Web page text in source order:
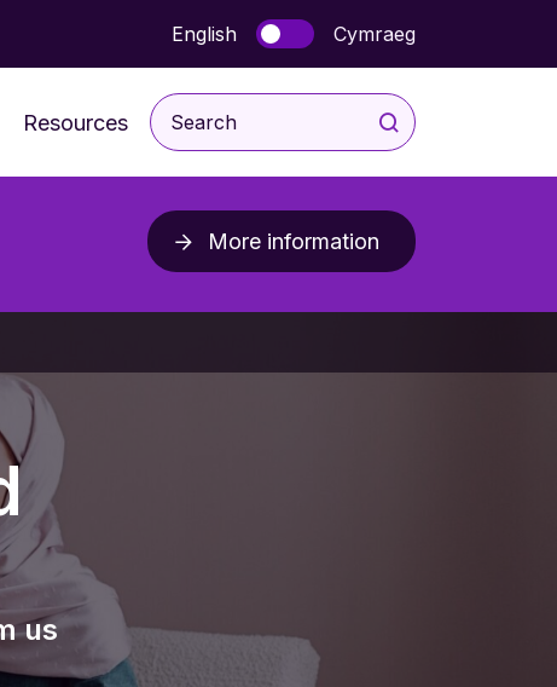
English Cymraeg
Resources
For Children and Young
Post Diagnosis Resources
More information
us